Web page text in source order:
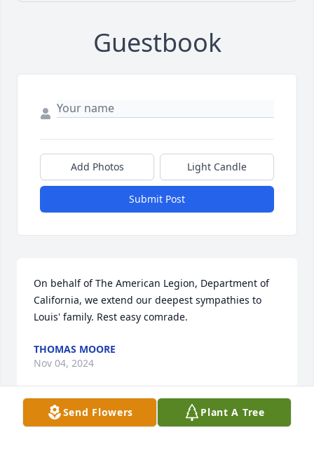
Guestbook
Add Photos Light Candle
Submit Post
On behalf of The American Legion, Department of
California, we extend our deepest sympathies to
Louis' family. Rest easy comrade.
THOMAS MOORE
Nov 04, 2024
Send Flowers Plant A Tree